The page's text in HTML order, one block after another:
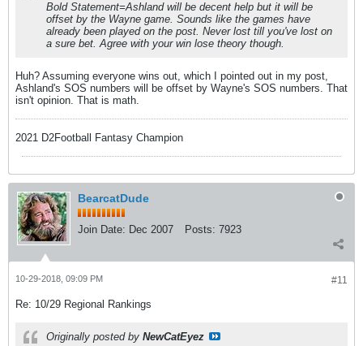
Bold Statement=Ashland will be decent help but it will be
offset by the Wayne game. Sounds like the games have
already been played on the post. Never lost till you've lost on
a sure bet. Agree with your win lose theory though.
Huh? Assuming everyone wins out, which I pointed out in my post,
Ashland's SOS numbers will be offset by Wayne's SOS numbers. That
isn't opinion. That is math.
2021 D2Football Fantasy Champion
BearcatDude
Join Date: Dec 2007 Posts: 7923
#11
10-29-2018, 09:09 PM
Re: 10/29 Regional Rankings
Originally posted by NewCatEyez